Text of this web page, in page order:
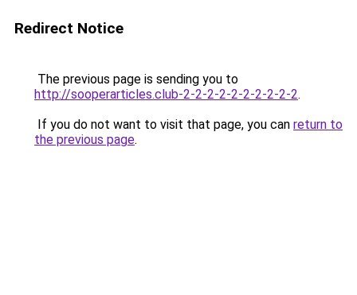
Redirect Notice
The previous page is sending you to
http://sooperarticles.club-2-2-2-2-2-2-2-2-2-2.
If you do not want to visit that page, you can return to
the previous page.